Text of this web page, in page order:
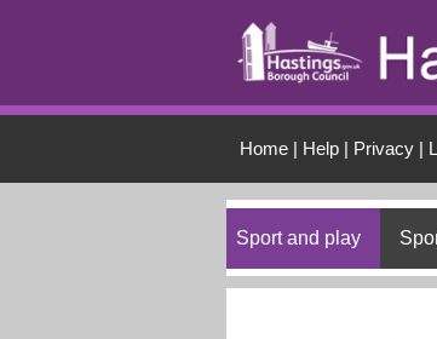
Home| Help| Privacy|
Sport and play